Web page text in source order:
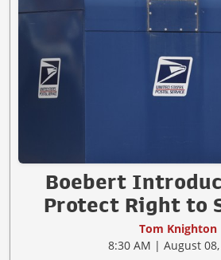
Boebert
Protect Right to
Tom Knighton
8:30 AM | August